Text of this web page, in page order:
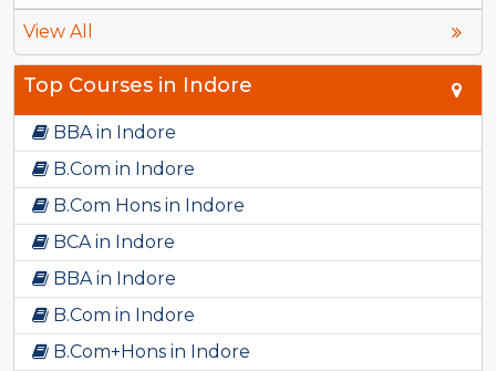
View All
Top Courses in Indore
BBA in Indore
B.Com in Indore
B.Com Hons in Indore
BCA in Indore
BBA in Indore
B.Com in Indore
B.Com+Hons in Indore